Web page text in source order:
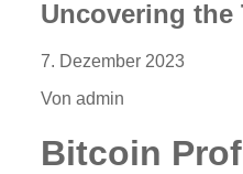
Uncovering the
7. Dezember 2023
Von admin
Bitcoin